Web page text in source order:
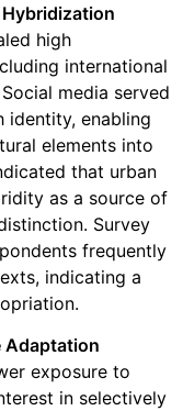
high
international
media served
identity, enabling
elements into
that urban
as a source of
Survey
frequently
indicating a
Adaptation
exposure to
in selectively